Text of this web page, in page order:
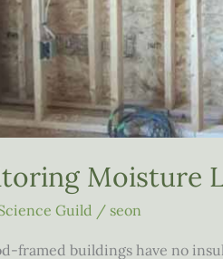
Moisture
Guild / seon
framed buildings have no